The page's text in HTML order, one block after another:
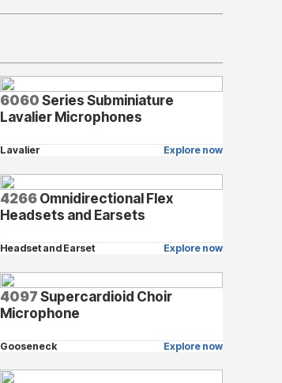
6060Series Subminiature
Lavalier Microphones
Lavalier Explore now
4266Omnidirectional Flex
Headsets and Earsets
Headset and Earset Explore now
4097Supercardioid Choir
Microphone
Gooseneck Explore now